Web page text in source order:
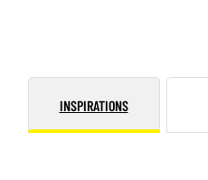
INSPIRATIONS